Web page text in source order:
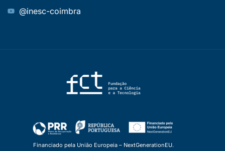
@inesc-coimbra
Financiado pela União Europeia – NextGenerationEU.